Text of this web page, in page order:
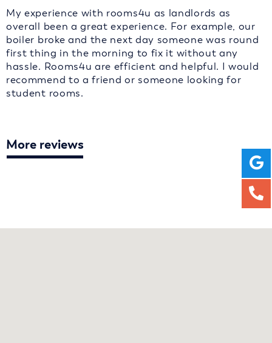
My experience with rooms4u as landlords as
overall been a great experience. For example, our
boiler broke and the next day someone was round
first thing in the morning to fix it without any
hassle. Rooms4u are efficient and helpful. I would
recommend to a friend or someone looking for
student rooms.
More reviews